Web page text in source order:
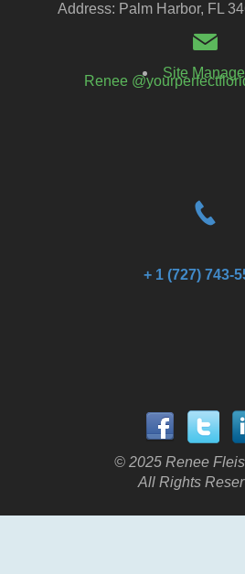
Address: Palm Harbor, FL
Site
Renee
+ 1 (727) 743-
© 2025 Renee
All Rights